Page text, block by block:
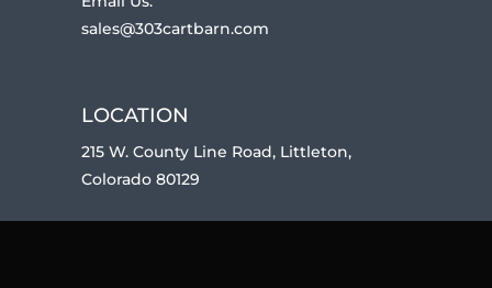
sales@303cartbarn.com
LOCATION
215 W. County Line Road, Littleton,
Colorado 80129